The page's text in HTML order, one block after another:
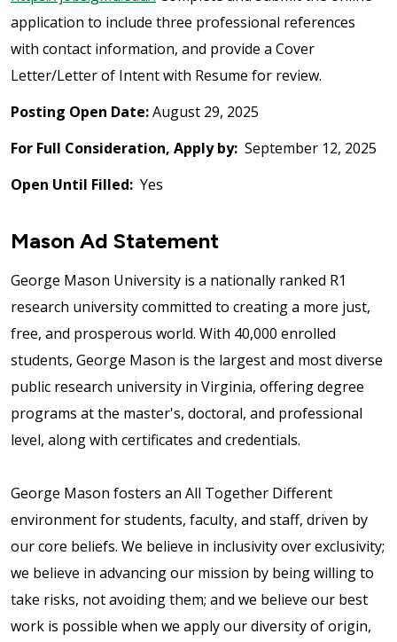
application to include three professional references
with contact information, and provide a Cover
Letter/Letter of Intent with Resume for review.
Posting Open Date:August 29, 2025
For Full Consideration, Apply by: September 12, 2025
Open Until Filled: Yes
Mason Ad Statement
George Mason University is a nationally ranked R1
research university committed to creating a more just,
free, and prosperous world. With 40,000 enrolled
students, George Mason is the largest and most diverse
public research university in Virginia, offering degree
programs at the master's, doctoral, and professional
level, along with certificates and credentials.
George Mason fosters an All Together Different
environment for students, faculty, and staff, driven by
our core beliefs. We believe in inclusivity over exclusivity;
we believe in advancing our mission by being willing to
take risks, not avoiding them; and we believe our best
work is possible when we apply our diversity of origin,